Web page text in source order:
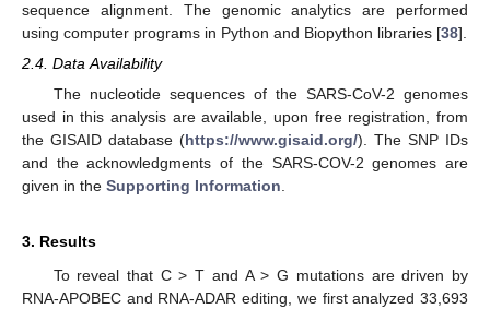
sequence alignment. The genomic analytics are performed
using computer programs in Python and Biopython libraries [38].
2.4. Data Availability
The nucleotide sequences of the SARS-CoV-2 genomes
used in this analysis are available, upon free registration, from
the GISAID database (https://www.gisaid.org/). The SNP IDs
and the acknowledgments of the SARS-COV-2 genomes are
given in the Supporting Information.
3. Results
To reveal that C > T and A > G mutations are driven by
RNA-APOBEC and RNA-ADAR editing, we first analyzed 33,693